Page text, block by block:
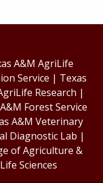
A&M AgriLife
Service | Texas
Research |
Forest Service
A&M Veterinary
Diagnostic Lab |
of Agriculture &
Life Sciences